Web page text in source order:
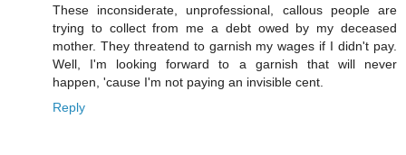
These inconsiderate, unprofessional, callous people are
trying to collect from me a debt owed by my deceased
mother. They threatend to garnish my wages if I didn't pay.
Well, I'm looking forward to a garnish that will never
happen, 'cause I'm not paying an invisible cent.
Reply